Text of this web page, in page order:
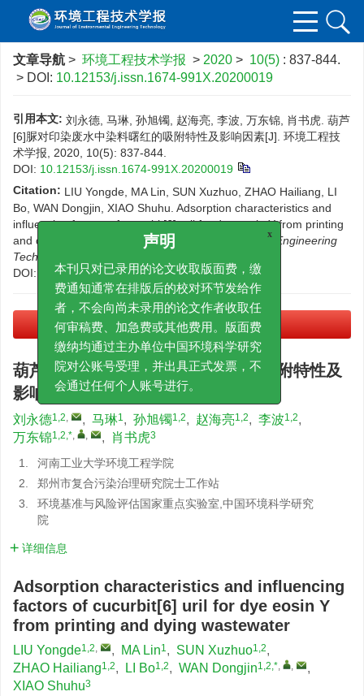
文章导航 > 环境工程技术学报 > 2020 > 10(5) : 837-844.
> DOI: 10.12153/j.issn.1674-991X.20200019
引用本文: 刘永德, 马琳, 孙旭镯, 赵海亮, 李波, 万东锦, 肖书虎. 葫芦
[6]脲对印染废水中染料曙红的吸附特性及影响因素[J]. 环境工程技
术学报, 2020, 10(5): 837-844.
DOI: 10.12153/j.issn.1674-991X.20200019
Citation: LIU Yongde, MA Lin, SUN Xuzhuo, ZHAO Hailiang, LI
Bo, WAN Dongjin, XIAO Shuhu. Adsorption characteristics and
influencing factors of cucurbit[6] uril for dye eosin Y from printing
and dying wastewater[J]. Journal of Environmental Engineering
Technology
DOI:
10.12153/j.issn.1674-991X.20200019
PDF下载(1743 KB)
葫芦[6]脲对印染废水中染料曙红的吸附特性及
影响因素
刘永德1,2, , 马琳1, 孙旭镯1,2, 赵海亮1,2, 李波1,2,
万东锦1,2,*, , , 肖书虎3
1.
河南工业大学环境工程学院
2.
郑州市复合污染治理研究院士工作站
3.
环境基准与风险评估国家重点实验室,中国环境科学研究
院
详细信息
Adsorption characteristics and influencing
factors of cucurbit[6] uril for dye eosin Y
from printing and dying wastewater
LIU Yongde1,2, , MA Lin1, SUN Xuzhuo1,2,
ZHAO Hailiang1,2, LI Bo1,2, WAN Dongjin1,2,*, ,
,
XIAO Shuhu3
声明
本刊只对已录用的论文收取版面费，缴
费通知通常在排版后的校对环节发给作
者，不会向尚未录用的论文作者收取任
何审稿费、加急费或其他费用。版面费
缴纳均通过主办单位中国环境科学研究
院对公账号受理，并出具正式发票，不
会通过任何个人账号进行。